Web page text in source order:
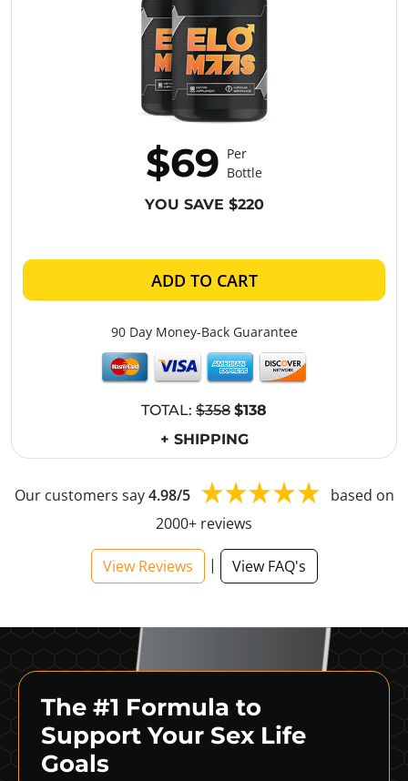
$69 Per
Bottle
YOU SAVE $220
ADD TO CART
90 Day Money-Back Guarantee
TOTAL: $358 $138
+ SHIPPING
Our customers say4.98/5
based on
2000+ reviews
View Reviews | View FAQ's
The #1 Formula to
Support Your Sex Life
Goals